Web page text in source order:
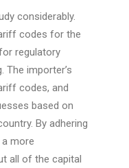
considerably.
codes for the
regulatory
The importer’s
codes, and
based on
By adhering
more
all of the capital